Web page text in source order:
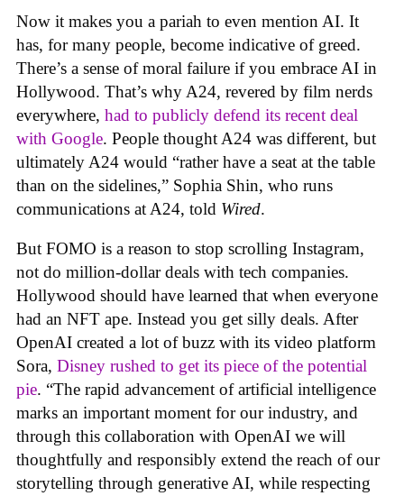
Now it makes you a pariah to even mention AI. It
has, for many people, become indicative of greed.
There’s a sense of moral failure if you embrace AI in
Hollywood. That’s why A24, revered by film nerds
everywhere, had to publicly defend its recent deal
with Google. People thought A24 was different, but
ultimately A24 would “rather have a seat at the table
than on the sidelines,” Sophia Shin, who runs
communications at A24, told Wired.
But FOMO is a reason to stop scrolling Instagram,
not do million-dollar deals with tech companies.
Hollywood should have learned that when everyone
had an NFT ape. Instead you get silly deals. After
OpenAI created a lot of buzz with its video platform
Sora, Disney rushed to get its piece of the potential
pie. “The rapid advancement of artificial intelligence
marks an important moment for our industry, and
through this collaboration with OpenAI we will
thoughtfully and responsibly extend the reach of our
storytelling through generative AI, while respecting